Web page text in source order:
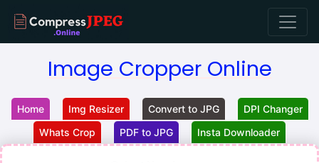
Image Cropper Online
Home Img Resizer Convert to JPG
DPI Changer
Whats Crop
PDF to JPG Insta Downloader